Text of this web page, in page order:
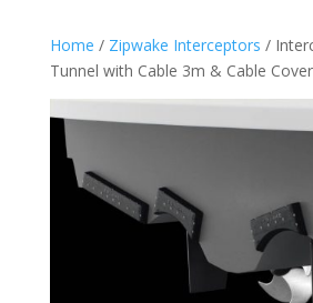
Home / Zipwake Interceptors /
Tunnel with Cable 3m & Cable Cover